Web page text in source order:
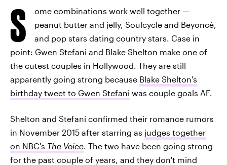
S
ome combinations work well together —
peanut butter and jelly, Soulcycle and Beyoncé,
and pop stars dating country stars. Case in
point: Gwen Stefani and Blake Shelton make one of
the cutest couples in Hollywood. They are still
apparently going strong because Blake Shelton's
birthday tweet to Gwen Stefani was couple goals AF.
Shelton and Stefani confirmed their romance rumors
in November 2015 after starring as judges together
on NBC's The Voice. The two have been going strong
for the past couple of years, and they don't mind